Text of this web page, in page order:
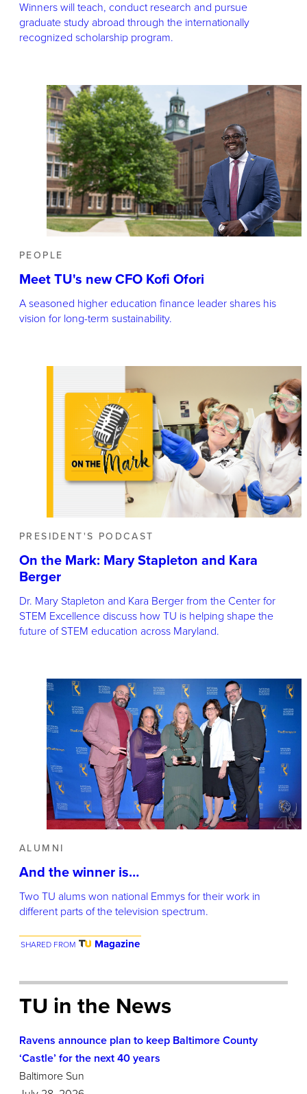
Winners will teach, conduct research and pursue
graduate study abroad through the internationally
recognized scholarship program.
PEOPLE
Meet TU's new CFO Kofi Ofori
A seasoned higher education finance leader shares his
vision for long-term sustainability.
PRESIDENT'S PODCAST
On the Mark: Mary Stapleton and Kara
Berger
Dr. Mary Stapleton and Kara Berger from the Center for
STEM Excellence discuss how TU is helping shape the
future of STEM education across Maryland.
ALUMNI
And the winner is…
Two TU alums won national Emmys for their work in
different parts of the television spectrum.
SHARED FROM Magazine
TU in the News
Ravens announce plan to keep Baltimore County
‘Castle’ for the next 40 years
Baltimore Sun